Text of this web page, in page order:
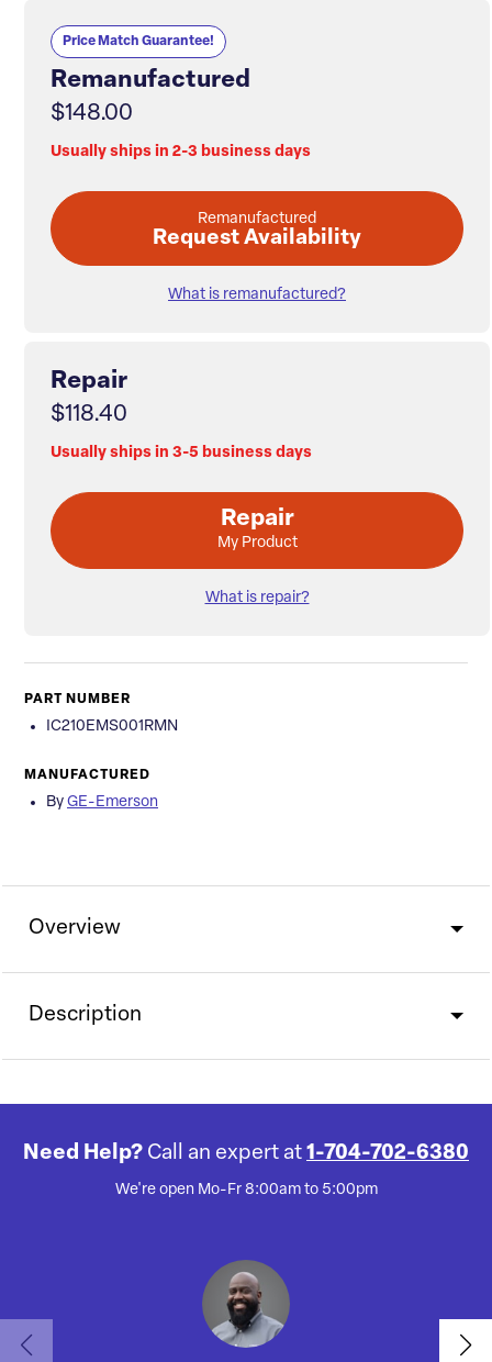
Price Match Guarantee!
Remanufactured
$148.00
Usually ships in 2-3 business days
Remanufactured
Request Availability
What is remanufactured?
Repair
$118.40
Usually ships in 3-5 business days
Repair
My Product
What is repair?
PART NUMBER
IC210EMS001RMN
MANUFACTURED
By GE-Emerson
Overview
Description
Need Help? Call an expert at 1-704-702-6380
We're open Mo-Fr 8:00am to 5:00pm